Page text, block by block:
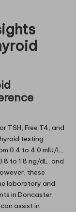
TSH, Free T4, and
testing.
0.4 to 4.0 mIU/L,
to 1.8 ng/dL, and
these
laboratory and
in Doncaster,
assist in